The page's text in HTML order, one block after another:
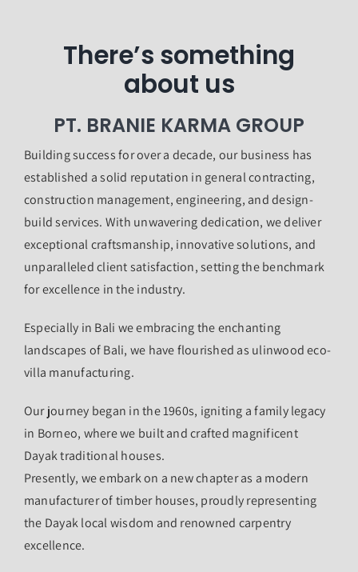
There’s something
about us
PT. BRANIE KARMA GROUP
Building success for over a decade, our business has
established a solid reputation in general contracting,
construction management, engineering, and design-
build services. With unwavering dedication, we deliver
exceptional craftsmanship, innovative solutions, and
unparalleled client satisfaction, setting the benchmark
for excellence in the industry.
Especially in Bali we embracing the enchanting
landscapes of Bali, we have flourished as ulinwood eco-
villa manufacturing.
Our journey began in the 1960s, igniting a family legacy
in Borneo, where we built and crafted magnificent
Dayak traditional houses.
Presently, we embark on a new chapter as a modern
manufacturer of timber houses, proudly representing
the Dayak local wisdom and renowned carpentry
excellence.